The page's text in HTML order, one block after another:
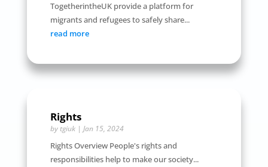
TogetherintheUK provide a platform for
migrants and refugees to safely share...
read more
Rights
by tgiuk| Jan 15, 2024
Rights Overview People's rights and
responsibilities help to make our society...